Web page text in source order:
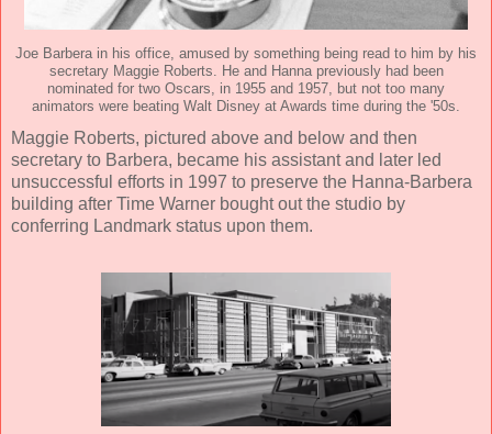
Joe Barbera in his office, amused by something being read to him by his
secretary Maggie Roberts. He and Hanna previously had been
nominated for two Oscars, in 1955 and 1957, but not too many
animators were beating Walt Disney at Awards time during the '50s.
Maggie Roberts, pictured above and below and then
secretary to Barbera, became his assistant and later led
unsuccessful efforts in 1997 to preserve the Hanna-Barbera
building after Time Warner bought out the studio by
conferring Landmark status upon them.